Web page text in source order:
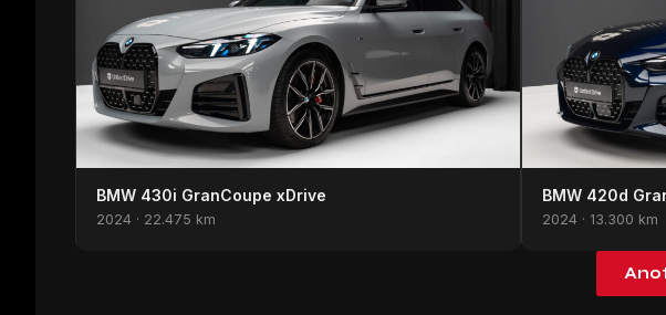
BMW 430i GranCoupe xDrive
2024 · 22.475 km
BMW 420d
2024 · 13.300 km